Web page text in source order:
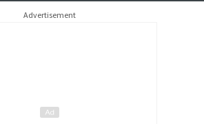
Advertisement